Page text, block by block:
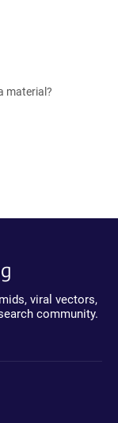
material?
viral vectors,
community.